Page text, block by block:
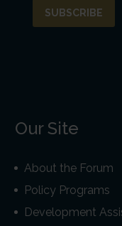
Our Site
About the Forum
Policy Programs
Development